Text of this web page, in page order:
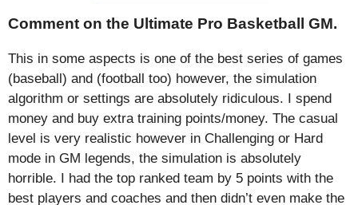
Comment on the Ultimate Pro Basketball GM.
This in some aspects is one of the best series of games
(baseball) and (football too) however, the simulation
algorithm or settings are absolutely ridiculous. I spend
money and buy extra training points/money. The casual
level is very realistic however in Challenging or Hard
mode in GM legends, the simulation is absolutely
horrible. I had the top ranked team by 5 points with the
best players and coaches and then didn’t even make the